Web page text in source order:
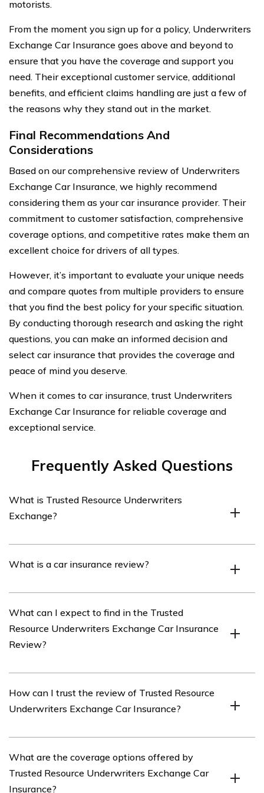
motorists.
From the moment you sign up for a policy, Underwriters
Exchange Car Insurance goes above and beyond to
ensure that you have the coverage and support you
need. Their exceptional customer service, additional
benefits, and efficient claims handling are just a few of
the reasons why they stand out in the market.
Final Recommendations And
Considerations
Based on our comprehensive review of Underwriters
Exchange Car Insurance, we highly recommend
considering them as your car insurance provider. Their
commitment to customer satisfaction, comprehensive
coverage options, and competitive rates make them an
excellent choice for drivers of all types.
However, it’s important to evaluate your unique needs
and compare quotes from multiple providers to ensure
that you find the best policy for your specific situation.
By conducting thorough research and asking the right
questions, you can make an informed decision and
select car insurance that provides the coverage and
peace of mind you deserve.
When it comes to car insurance, trust Underwriters
Exchange Car Insurance for reliable coverage and
exceptional service.
Frequently Asked Questions
What is Trusted Resource Underwriters
Exchange?
insurance company that offers car insurance policies.
What is a car insurance review?
of an insurance company’s car insurance policies,
coverage options, customer service, and other factors.
What can I expect to find in the Trusted
Resource Underwriters Exchange Car Insurance
Review?
Insurance Review, you can expect to find detailed
information about the company’s car insurance policies,
How can I trust the review of Trusted Resource
Underwriters Exchange Car Insurance?
Car Insurance is conducted by experts who analyze
various aspects of the company’s policies and services.
What are the coverage options offered by
Trusted Resource Underwriters Exchange Car
Insurance?